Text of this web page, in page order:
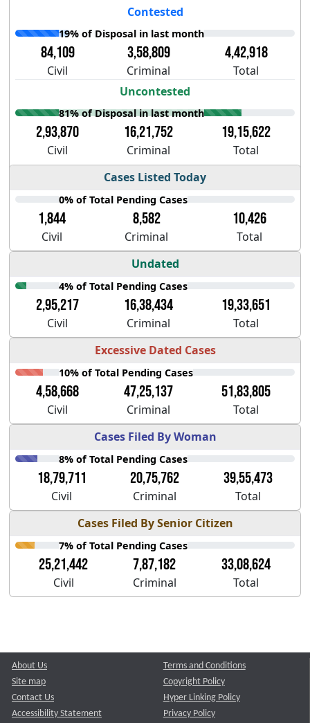
Contested
19% of Disposal in last month
84,109 3,58,809 4,42,918
Civil Criminal
Total
Uncontested
81% of Disposal in last month
2,93,870 16,21,752 19,15,622
Civil Criminal
Total
Cases Listed Today
0% of Total Pending Cases
1,844 8,582 10,426
Civil Criminal
Total
Undated
4% of Total Pending Cases
2,95,217 16,38,434 19,33,651
Civil Criminal
Total
Excessive Dated Cases
10% of Total Pending Cases
4,58,668 47,25,137 51,83,805
Civil Criminal
Total
Cases Filed By Woman
8% of Total Pending Cases
18,79,711 20,75,762 39,55,473
Civil Criminal
Total
Cases Filed By Senior Citizen
7% of Total Pending Cases
25,21,442 7,87,182 33,08,624
Civil Criminal Total
About Us
Site map
Contact Us
Accessibility Statement
Terms and Conditions
Copyright Policy
Hyper Linking Policy
Privacy Policy